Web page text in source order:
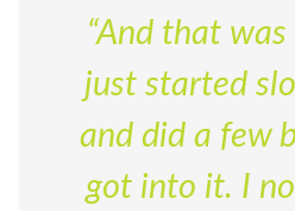
“And that
just started
and did a few
got into it. I